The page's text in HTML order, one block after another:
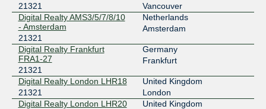
21321
Vancouver
Digital Realty AMS3/5/7/8/10
- Amsterdam
21321
Netherlands
Amsterdam
Digital Realty Frankfurt
FRA1-27
21321
Germany
Frankfurt
Digital Realty London LHR18
21321
United Kingdom
London
Digital Realty London LHR20
United Kingdom